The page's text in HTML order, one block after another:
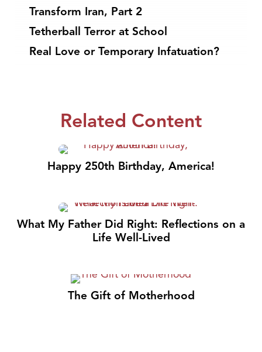
Transform Iran, Part 2
Tetherball Terror at School
Real Love or Temporary Infatuation?
Related Content
Happy 250th Birthday, America!
What My Father Did Right: Reflections on a
Life Well-Lived
The Gift of Motherhood